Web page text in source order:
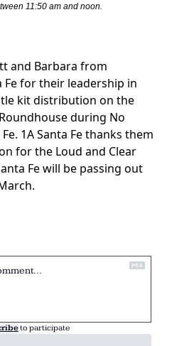
11:50 am and noon.
and Barbara from
Fe for their leadership in
kit distribution on the
during No
1A Santa Fe thanks them
for the Loud and Clear
Fe will be passing out
to participate